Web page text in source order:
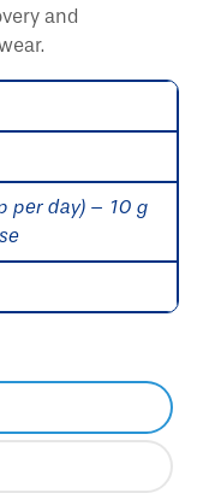
and
per day) – 10 g